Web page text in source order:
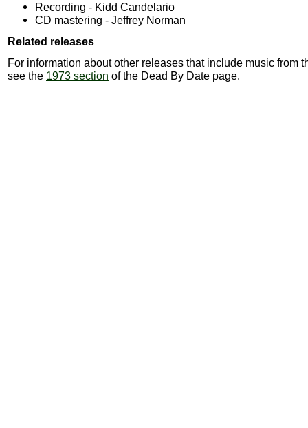
Recording - Kidd Candelario
CD mastering - Jeffrey Norman
Related releases
For information about other releases that include music from
see the 1973 section of the Dead By Date page.